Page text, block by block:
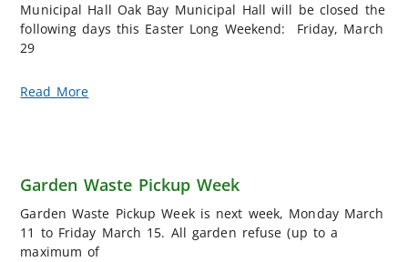
Municipal Hall Oak Bay Municipal Hall will be closed the
following days this Easter Long Weekend: Friday, March
29
Read More
Garden Waste Pickup Week
Garden Waste Pickup Week is next week, Monday March
11 to Friday March 15. All garden refuse (up to a
maximum of